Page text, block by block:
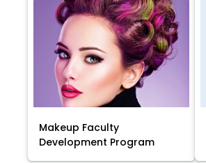
Makeup Faculty
Development Program